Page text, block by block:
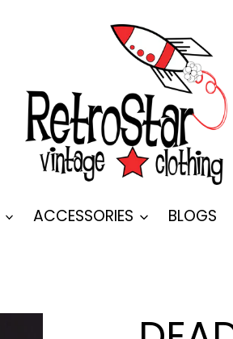
ACCESSORIES BLOGS